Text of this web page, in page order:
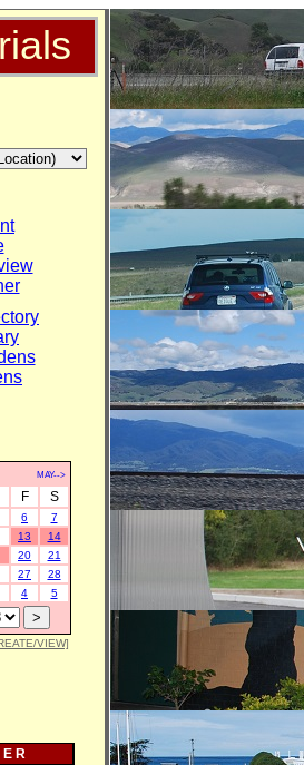
MAY-->
F S
6
7
13
14
20
21
27
28
4 5
VIEW]
R